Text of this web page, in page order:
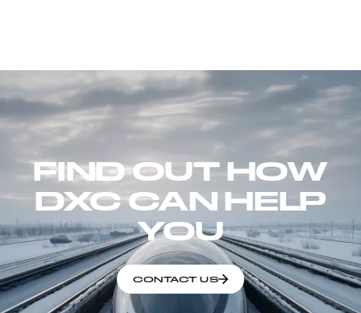
FIND OUT HOW
DXC CAN HELP
YOU
CONTACT US